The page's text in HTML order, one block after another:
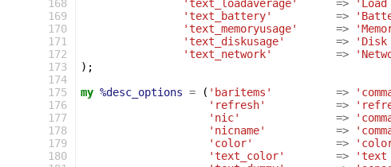
168
169
170
171
172
173
174
175
176
177
178
179
180
'text_loadaverage'
=>
'text_battery'
=>
'text_memoryusage'
=>
'text_diskusage'
=> 'Disk
'text_network'
=>
);
my %desc_options = ( 'baritems' =>
'refresh'
=>
'nic'
=>
'nicname'
=>
'color'
=>
'text_color'
=> 'text